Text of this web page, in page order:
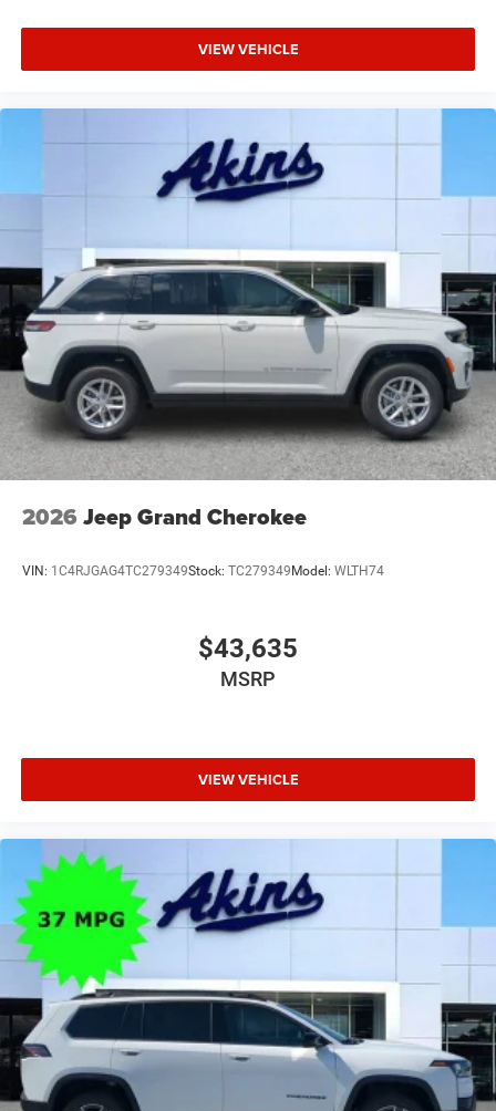
VIEW VEHICLE
2026 Jeep Grand Cherokee
VIN: 1C4RJGAG4TC279349Stock: TC279349 Model: WLTH74
$43,635
MSRP
VIEW VEHICLE